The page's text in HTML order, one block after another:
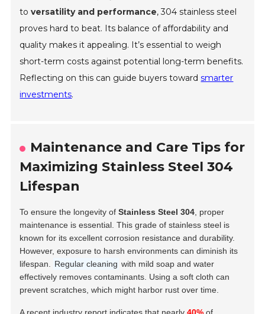
toversatility and performance, 304 stainless steel
proves hard to beat. Its balance of affordability and
quality makes it appealing. It’s essential to weigh
short-term costs against potential long-term benefits.
Reflecting on this can guide buyers towardsmarter
investments.
Maintenance and Care Tips for
Maximizing Stainless Steel 304
Lifespan
To ensure the longevity ofStainless Steel 304, proper
maintenance is essential. This grade of stainless steel is
known for its excellent corrosion resistance and durability.
However, exposure to harsh environments can diminish its
lifespan. Regular cleaning with mild soap and water
effectively removes contaminants. Using a soft cloth can
prevent scratches, which might harbor rust over time.